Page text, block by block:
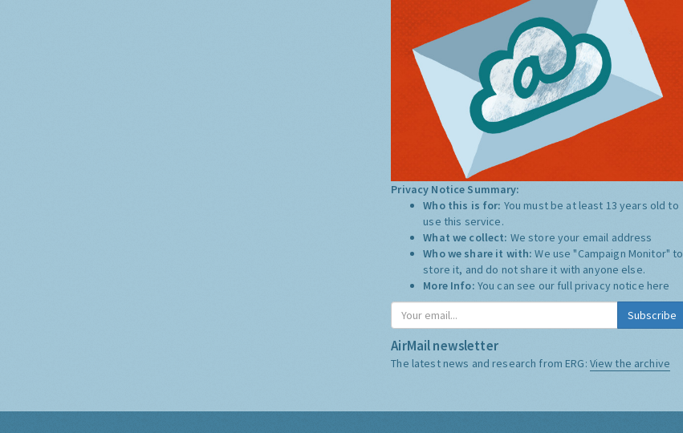
Privacy Notice Summary:
Who this is for: You must be at least 13 years old to
use this service.
What we collect: We store your email address
Who we share it with:We use "Campaign Monitor" to
store it, and do not share it with anyone else.
More Info: You can see our full privacy notice here
Subscribe
AirMail newsletter
The latest news and research from ERG: View the archive